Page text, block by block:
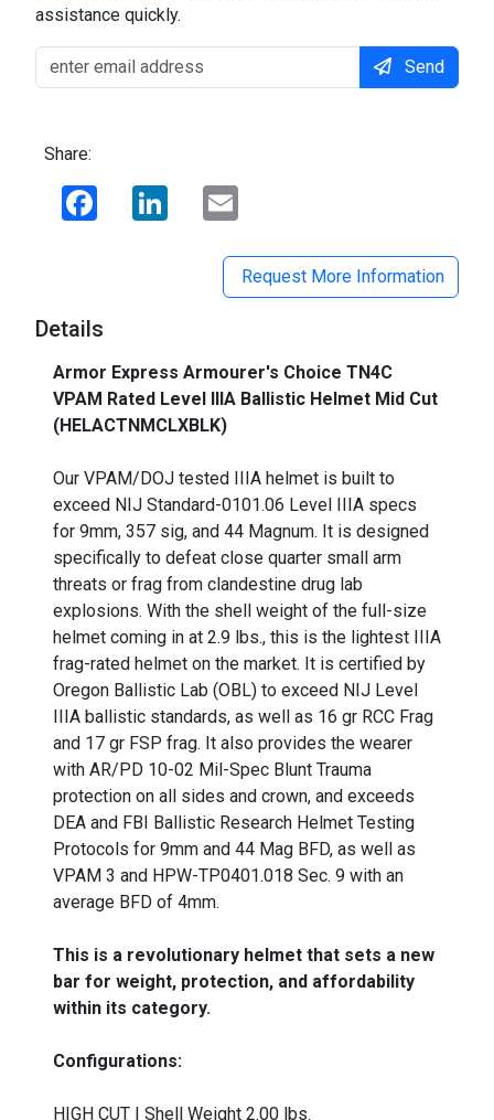
assistance quickly.
Send
Share:
Facebook LinkedIn
Request More Information
Details
Armor Express Armourer's Choice TN4C
VPAM Rated Level IIIA Ballistic Helmet Mid Cut
(HELACTNMCLXBLK)
Our VPAM/DOJ tested IIIA helmet is built to
exceed NIJ Standard-0101.06 Level IIIA specs
for 9mm, 357 sig, and 44 Magnum. It is designed
specifically to defeat close quarter small arm
threats or frag from clandestine drug lab
explosions. With the shell weight of the full-size
helmet coming in at 2.9 lbs., this is the lightest IIIA
frag-rated helmet on the market. It is certified by
Oregon Ballistic Lab (OBL) to exceed NIJ Level
IIIA ballistic standards, as well as 16 gr RCC Frag
and 17 gr FSP frag. It also provides the wearer
with AR/PD 10-02 Mil-Spec Blunt Trauma
protection on all sides and crown, and exceeds
DEA and FBI Ballistic Research Helmet Testing
Protocols for 9mm and 44 Mag BFD, as well as
VPAM 3 and HPW-TP0401.018 Sec. 9 with an
average BFD of 4mm.
This is a revolutionary helmet that sets a new
bar for weight, protection, and affordability
within its category.
Configurations:
HIGH CUT | Shell Weight 2.00 lbs.